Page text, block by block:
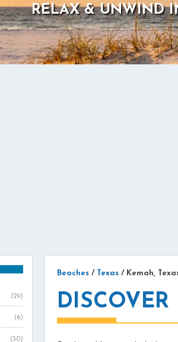
RELAX & UNWIND
(29)
(6)
(30)
Beaches / Texas / Kemah,